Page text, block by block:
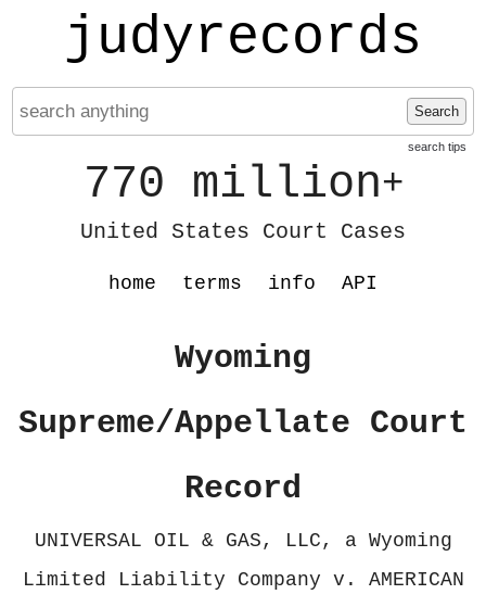
judyrecords
Search
search tips
770 million+
United States Court Cases
home terms info API
Wyoming
Supreme/Appellate Court
Record
UNIVERSAL OIL & GAS, LLC, a Wyoming
Limited Liability Company v. AMERICAN